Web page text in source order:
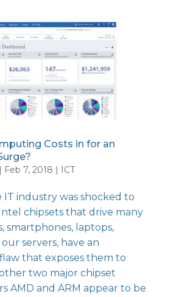
Costs in for an
Feb 7, 2018 | ICT
IT industry was shocked to
chipsetsthat drive many
smartphones, laptops,
servers, have an
that exposes them to
two major chipset
AMD and ARM appear to be